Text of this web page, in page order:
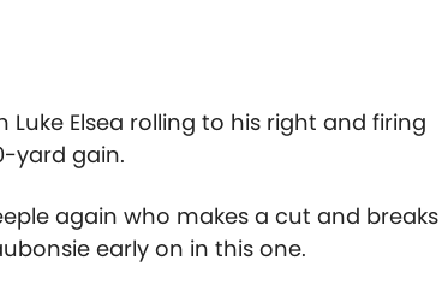
Elsea rolling to his right and firing
yard gain.
again who makes a cut and breaks
early on in this one.